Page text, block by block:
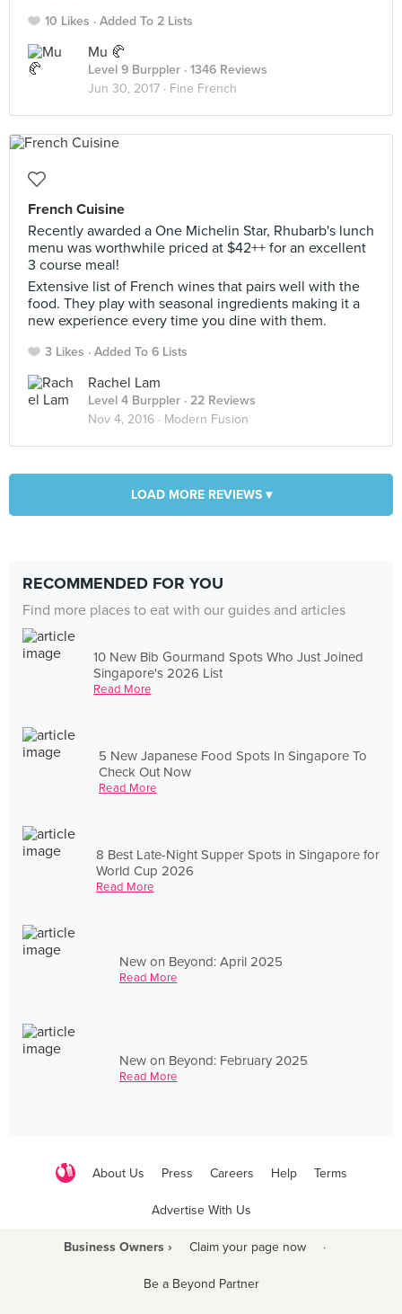
10 Likes Added To 2 Lists
Mu 🥐
Level 9 Burppler · 1346 Reviews
Jun 30, 2017 · Fine French
French Cuisine
Recently awarded a One Michelin Star, Rhubarb's lunch
menu was worthwhile priced at $42++ for an excellent
3 course meal!
Extensive list of French wines that pairs well with the
food. They play with seasonal ingredients making it a
new experience every time you dine with them.
3 Likes Added To 6 Lists
Rachel Lam
Level 4 Burppler · 22 Reviews
Nov 4, 2016 · Modern Fusion
LOAD MORE REVIEWS ▾
RECOMMENDED FOR YOU
Find more places to eat with our guides and articles
10 New Bib Gourmand Spots Who Just Joined
Singapore's 2026 List
Read More
5 New Japanese Food Spots In Singapore To
Check Out Now
Read More
8 Best Late-Night Supper Spots in Singapore for
World Cup 2026
Read More
New on Beyond: April 2025
Read More
New on Beyond: February 2025
Read More
About Us Press Careers Help Terms
Advertise With Us
Business Owners › Claim your page now ·
Be a Beyond Partner